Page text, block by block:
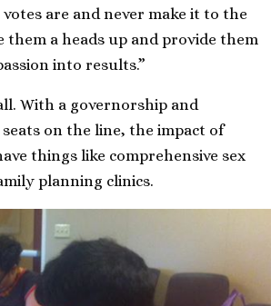
are and never make it to the
them a heads up and provide them
into results.”
With a governorship and
on the line, the impact of
things like comprehensive sex
planning clinics.